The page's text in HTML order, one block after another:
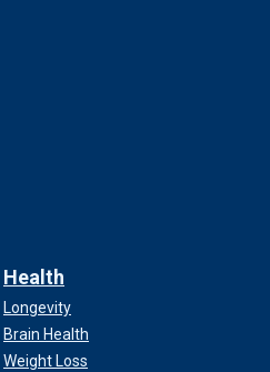
Health
Longevity
Brain Health
Weight Loss